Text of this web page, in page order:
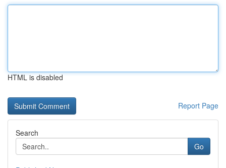
HTML is disabled
Report Page
Search
Go